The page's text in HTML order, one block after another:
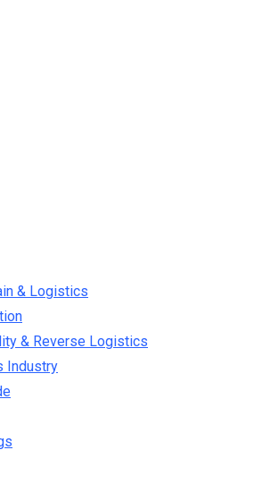
& Logistics
& Reverse Logistics
Industry